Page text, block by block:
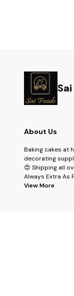
About Us
Baking cakes at
decorating
😍 Shipping all
Always Extra As
View More